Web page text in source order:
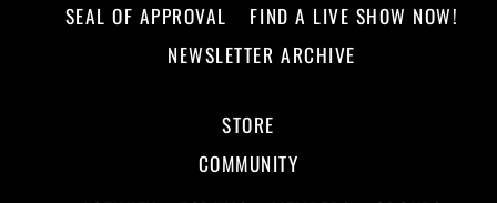
SEAL OF APPROVAL
FIND A LIVE SHOW NOW!
NEWSLETTER ARCHIVE
STORE
COMMUNITY